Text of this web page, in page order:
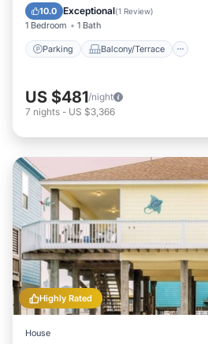
10.0 Exceptional(1 Review)
1 Bedroom 1 Bath
Parking Balcony/Terrace
Air Conditioner
US $481/night
7 nights - US $3,366
Highly Rated
House